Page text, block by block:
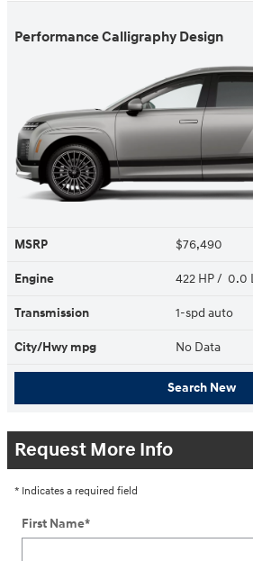
Performance Calligraphy Design
MSRP $76,490
Engine 422 HP / 0.0
Transmission 1-spd auto
City/Hwy mpg No Data
Search New
Request More Info
* Indicates a required field
First Name*